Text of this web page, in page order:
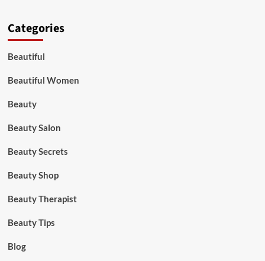
Categories
Beautiful
Beautiful Women
Beauty
Beauty Salon
Beauty Secrets
Beauty Shop
Beauty Therapist
Beauty Tips
Blog